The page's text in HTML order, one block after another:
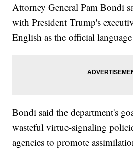
Attorney General Pam Bondi
with President Trump's
English as the official
Bondi said the department's
wasteful virtue-signaling
agencies to promote